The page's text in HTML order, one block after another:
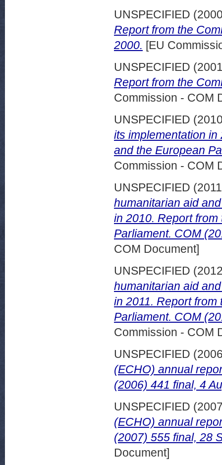
UNSPECIFIED
Report from the
2000. [EU
UNSPECIFIED
Report from the
Commission - COM
UNSPECIFIED
its implementation
and the European
Commission - COM
UNSPECIFIED
humanitarian aid
in 2010. Report
Parliament. COM
COM Document]
UNSPECIFIED
humanitarian aid
in 2011. Report
Parliament. COM
Commission - COM
UNSPECIFIED
(ECHO) annual
(2006) 441 final, 4
UNSPECIFIED
(ECHO) annual
(2007) 555 final, 28
Document]